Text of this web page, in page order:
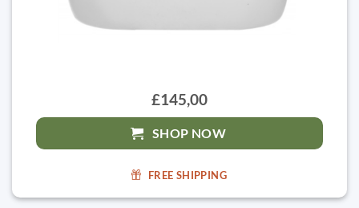
£145,00
SHOP NOW
FREE SHIPPING